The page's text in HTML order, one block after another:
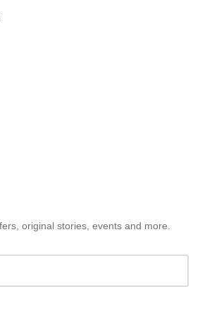
original stories, events and more.